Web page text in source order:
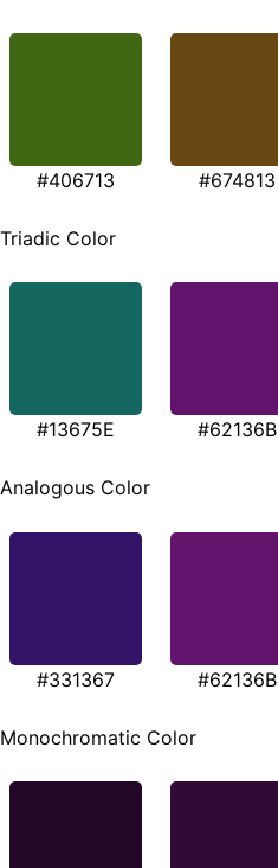
#406713 #674813
Triadic Color
#13675E #62136B
Analogous Color
#331367 #62136B
Monochromatic Color